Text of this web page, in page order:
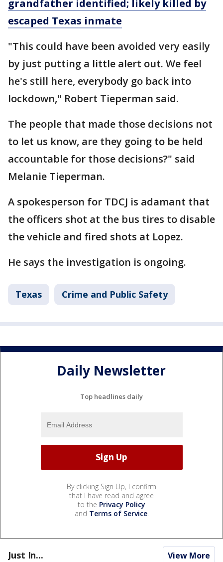
grandfather identified; likely killed by
escaped Texas inmate
"This could have been avoided very easily
by just putting a little alert out. We feel
he's still here, everybody go back into
lockdown," Robert Tieperman said.
The people that made those decisions not
to let us know, are they going to be held
accountable for those decisions?" said
Melanie Tieperman.
A spokesperson for TDCJ is adamant that
the officers shot at the bus tires to disable
the vehicle and fired shots at Lopez.
He says the investigation is ongoing.
Texas Crime and Public Safety
Daily Newsletter
Top headlines daily
By clicking Sign Up, I confirm
that I have read and agree
to the Privacy Policy
and Terms of Service.
Just In... View More